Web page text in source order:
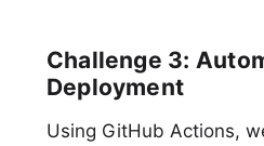
Challenge 3:
Deployment
Using GitHub Actions,